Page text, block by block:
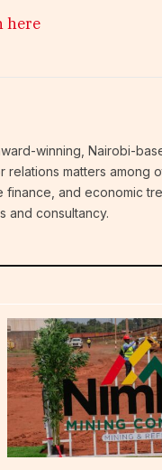
here
winning, Nairobi-
relations matters among
and economic
and consultancy.